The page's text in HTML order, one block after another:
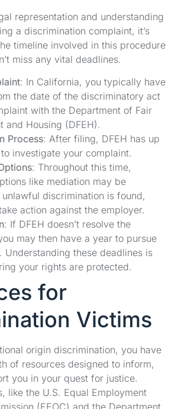
representation and understanding
a discrimination complaint, it’s
timeline involved in this procedure
miss any vital deadlines.
: In California, you typically have
the date of the discriminatory act
with the Department of Fair
and Housing (DFEH).
Process: After filing, DFEH has up
investigate your complaint.
: Throughout this time,
like mediation may be
discrimination is found,
action against the employer.
: If DFEH doesn’t resolve the
may then have a year to pursue
Understanding these deadlines is
your rights are protected.
for
Victims
origin discrimination, you have
of resources designed to inform,
you in your quest for justice.
like the U.S. Equal Employment
(EEOC) and the Department